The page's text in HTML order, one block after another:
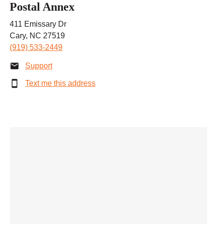
Postal Annex
411 Emissary Dr
Cary, NC 27519
(919) 533-2449
Support
Text me this address